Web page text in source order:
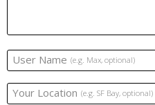
User Name (e.g. Max, optional)
Your Location (e.g. SF Bay, optional)